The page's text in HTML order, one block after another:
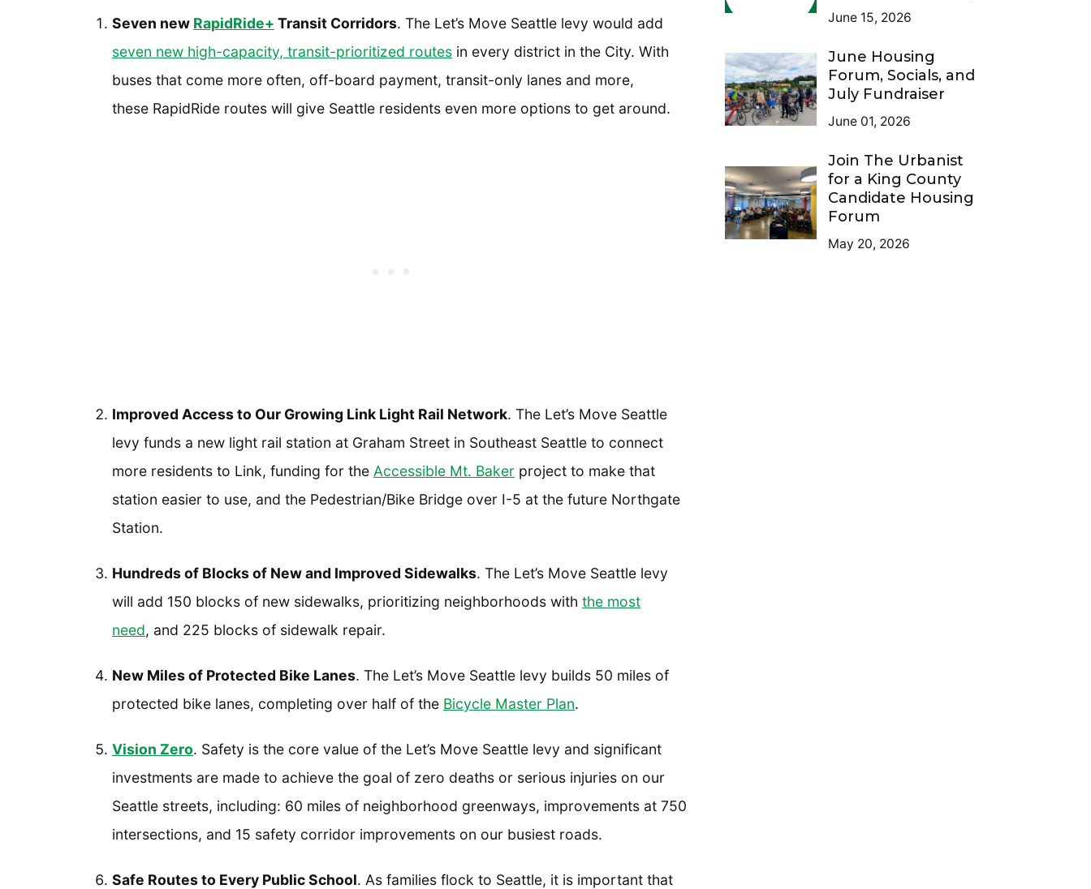
Seven new RapidRide+ Transit Corridors. The Let’s Move Seattle levy would add
seven new high-capacity, transit-prioritized routes in every district in the City. With
buses that come more often, off-board payment, transit-only lanes and more,
these RapidRide routes will give Seattle residents even more options to get around.
Improved Access to Our Growing Link Light Rail Network. The Let’s Move Seattle
levy funds a new light rail station at Graham Street in Southeast Seattle to connect
more residents to Link, funding for the Accessible Mt. Baker project to make that
station easier to use, and the Pedestrian/Bike Bridge over I-5 at the future Northgate
Station.
Hundreds of Blocks of New and Improved Sidewalks. The Let’s Move Seattle levy
will add 150 blocks of new sidewalks, prioritizing neighborhoods with the most
need, and 225 blocks of sidewalk repair.
New Miles of Protected Bike Lanes. The Let’s Move Seattle levy builds 50 miles of
protected bike lanes, completing over half of the Bicycle Master Plan.
Vision Zero. Safety is the core value of the Let’s Move Seattle levy and significant
investments are made to achieve the goal of zero deaths or serious injuries on our
Seattle streets, including: 60 miles of neighborhood greenways, improvements at 750
intersections, and 15 safety corridor improvements on our busiest roads.
Safe Routes to Every Public School. As families flock to Seattle, it is important that
June 15, 2026
June Housing
Forum, Socials, and
July Fundraiser
June 01, 2026
Join The Urbanist
for a King County
Candidate Housing
Forum
May 20, 2026